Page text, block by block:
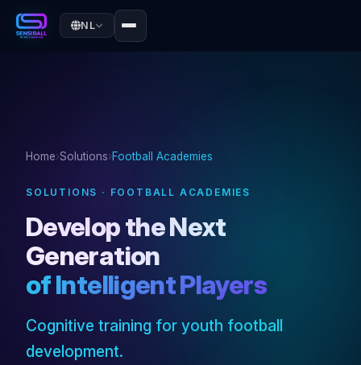
NL
Home›Solutions›Football Academies
SOLUTIONS · FOOTBALL ACADEMIES
Develop the Next
Generation
of Intelligent Players
Cognitive training for youth football
development.